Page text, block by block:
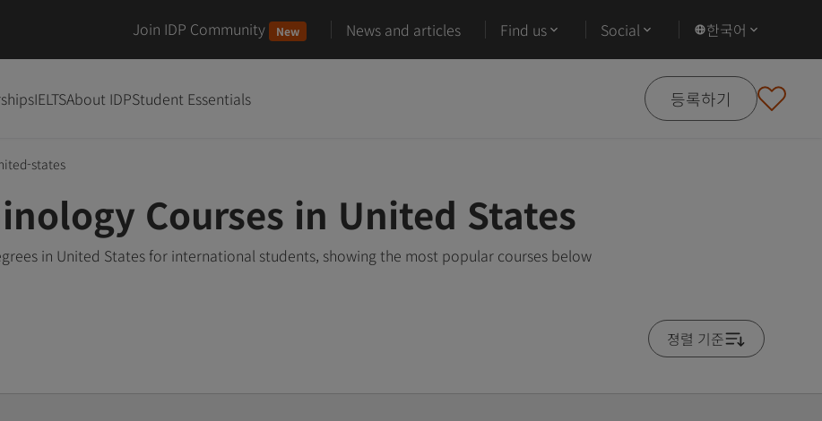
Join IDP Community New News and articles Find us Social 한국어
IELTSAbout IDPStudent Essentials 등록하기
states
Courses in United States
in United States for international students, showing the most popular courses below
졍렬 기준